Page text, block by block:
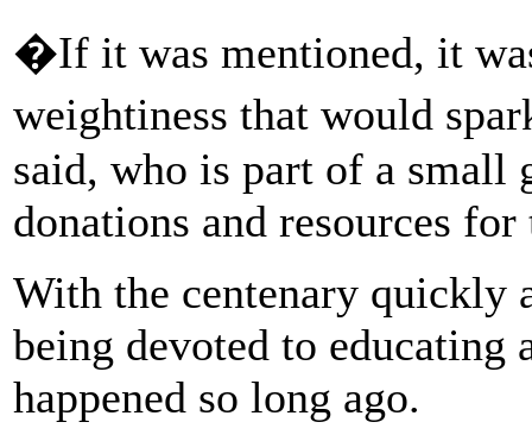
�If it was mentioned, it
weightiness that would
said, who is part of a small
donations and resources
With the centenary quickly
being devoted to
happened so long ago.